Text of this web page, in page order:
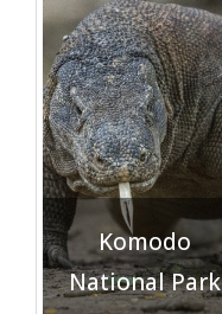
Komodo
National Park